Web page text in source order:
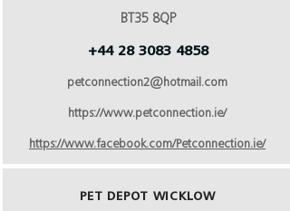
BT35 8QP
+44 28 3083 4858
petconnection2@hotmail.com
https://www.petconnection.ie/
https://www.facebook.com/Petconnection.ie/
PET DEPOT WICKLOW